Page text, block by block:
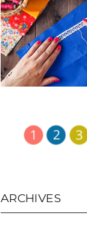
ARCHIVES